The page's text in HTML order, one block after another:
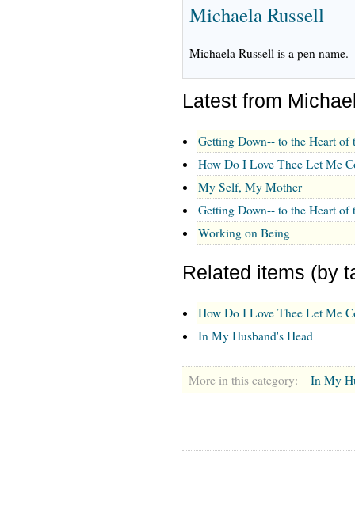
Michaela Russell
Michaela Russell is a pen name.
Latest from
Getting Down-- to the Heart of
How Do I Love Thee Let Me
My Self, My Mother
Getting Down-- to the Heart of
Working on Being
Related items (by
How Do I Love Thee Let Me
In My Husband's Head
More in this category: In My